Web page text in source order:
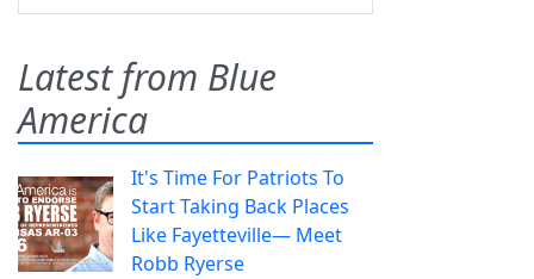
Latest from Blue
America
It's Time For Patriots To
Start Taking Back Places
Like Fayetteville— Meet
Robb Ryerse